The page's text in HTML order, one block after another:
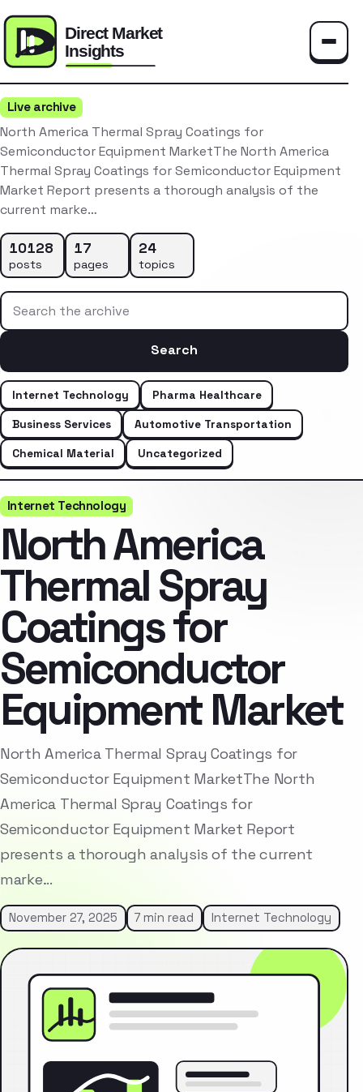
Live archive
North America Thermal Spray Coatings for
Semiconductor Equipment MarketThe North America
Thermal Spray Coatings for Semiconductor Equipment
Market Report presents a thorough analysis of the
current marke…
10128
posts
17
pages
24
topics
Search the archive
Search
Internet Technology
Pharma Healthcare
Business Services
Automotive Transportation
Chemical Material
Uncategorized
Internet Technology
North America
Thermal Spray
Coatings for
Semiconductor
Equipment Market
North America Thermal Spray Coatings for
Semiconductor Equipment MarketThe North
America Thermal Spray Coatings for
Semiconductor Equipment Market Report
presents a thorough analysis of the current
marke…
November 27, 2025 7 min read Internet Technology